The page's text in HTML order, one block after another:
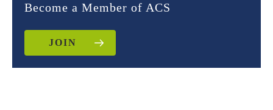
Become a Member of ACS
JOIN